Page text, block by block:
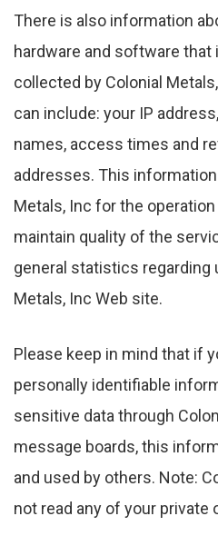
There is also information
hardware and software that
collected by Colonial
can include: your IP
names, access times and
addresses. This
Metals, Inc for the
maintain quality of the
general statistics regarding
Metals, Inc Web site.
Please keep in mind that if
personally identifiable
sensitive data through
message boards, this
and used by others. Note:
not read any of your